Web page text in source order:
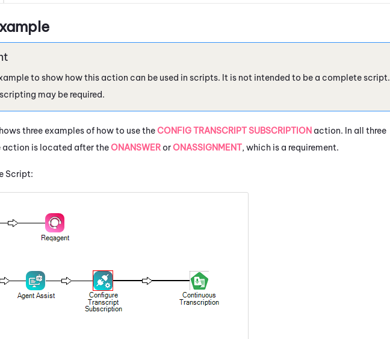
to show how this action can be used in scripts. It is not intended to be a complete script.
may be required.
three examples of how to use theCONFIG TRANSCRIPT SUBSCRIPTION action. In all three
action is located after theONANSWERorONASSIGNMENT, which is a requirement.
Script: